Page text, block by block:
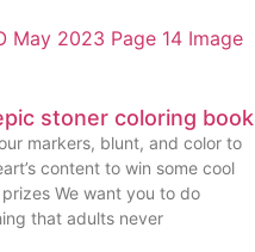
stoner coloring book
markers, blunt, and color to
content to win some cool
We want you to do
that adults never